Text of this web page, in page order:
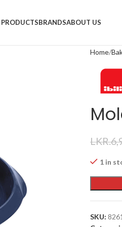
PRODUCTSBRANDSABOUT US
Home
LKR.
1 in
SKU: 8261